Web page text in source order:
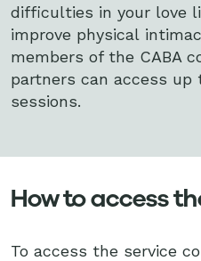
difficulties in your love
improve physical
members of the CABA
partners can access up
sessions.
How to access
To access the service